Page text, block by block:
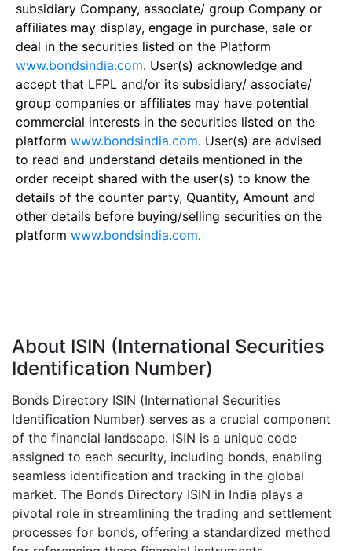
subsidiary Company, associate/ group Company or
affiliates may display, engage in purchase, sale or
deal in the securities listed on the Platform
www.bondsindia.com. User(s) acknowledge and
accept that LFPL and/or its subsidiary/ associate/
group companies or affiliates may have potential
commercial interests in the securities listed on the
platform www.bondsindia.com. User(s) are advised
to read and understand details mentioned in the
order receipt shared with the user(s) to know the
details of the counter party, Quantity, Amount and
other details before buying/selling securities on the
platform www.bondsindia.com.
About ISIN (International Securities
Identification Number)
Bonds Directory ISIN (International Securities
Identification Number) serves as a crucial component
of the financial landscape. ISIN is a unique code
assigned to each security, including bonds, enabling
seamless identification and tracking in the global
market. The Bonds Directory ISIN in India plays a
pivotal role in streamlining the trading and settlement
processes for bonds, offering a standardized method